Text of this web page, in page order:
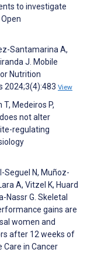
to investigate
Santamarina A,
J. Mobile
Nutrition
2024;3(4):483 View
T, Medeiros P,
not alter
regulating
Seguel N, Muñoz-
A, Vitzel K, Huard
Nassr G. Skeletal
gains are
women and
after 12 weeks of
Care in Cancer